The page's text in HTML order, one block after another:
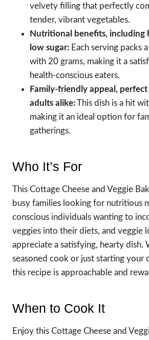
velvety filling that perfectly
tender, vibrant vegetables.
Nutritional benefits, including
low sugar: Each serving packs
with 20 grams, making it a
health-conscious eaters.
Family-friendly appeal,
adults alike:This dish is a hit
making it an ideal option for
gatherings.
Who It’s For
This Cottage Cheese and Veggie
busy families looking for nutritious
conscious individuals wanting to
veggies into their diets, and veggie
appreciate a satisfying, hearty dish.
seasoned cook or just starting your
this recipe is approachable and
When to Cook It
Enjoy this Cottage Cheese and